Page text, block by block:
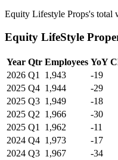
Equity Lifestyle Props's total
Equity LifeStyle
Year Qtr Employees YoY
2026 Q1 1,943 -19
2025 Q4 1,944 -29
2025 Q3 1,949 -18
2025 Q2 1,966 -30
2025 Q1 1,962 -11
2024 Q4 1,973 -17
2024 Q3 1,967 -34